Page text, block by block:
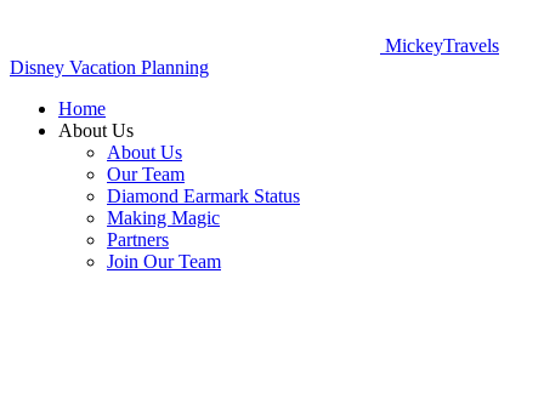
MickeyTravels
Disney Vacation Planning
Home
About Us
About Us
Our Team
Diamond Earmark Status
Making Magic
Partners
Join Our Team